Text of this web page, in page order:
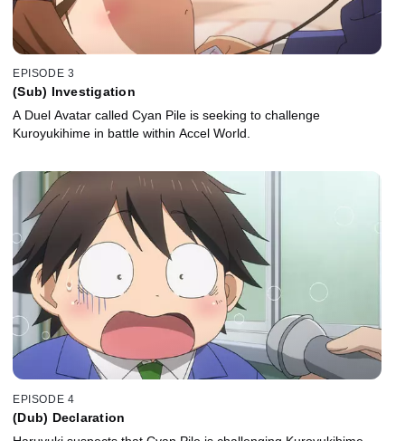
EPISODE 3
(Sub) Investigation
A Duel Avatar called Cyan Pile is seeking to challenge
Kuroyukihime in battle within Accel World.
EPISODE 4
(Dub) Declaration